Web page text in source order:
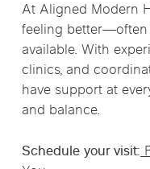
At Aligned Modern
feeling
available. With
clinics, and
have support at
and balance.
Schedule your visit: